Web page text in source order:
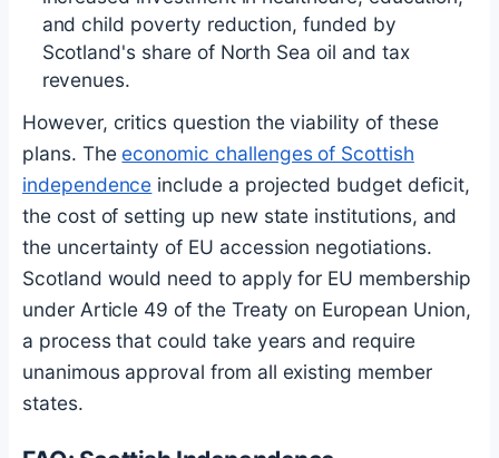
and child poverty reduction, funded by
Scotland's share of North Sea oil and tax
revenues.
However, critics question the viability of these
plans. The economic challenges of Scottish
independence include a projected budget deficit,
the cost of setting up new state institutions, and
the uncertainty of EU accession negotiations.
Scotland would need to apply for EU membership
under Article 49 of the Treaty on European Union,
a process that could take years and require
unanimous approval from all existing member
states.